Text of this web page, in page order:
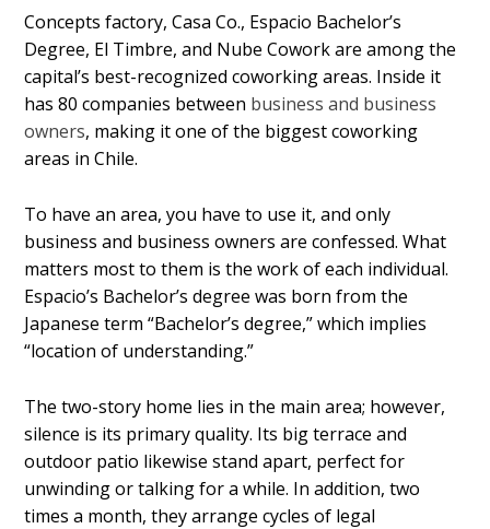
Concepts factory, Casa Co., Espacio Bachelor’s
Degree, El Timbre, and Nube Cowork are among the
capital’s best-recognized coworking areas. Inside it
has 80 companies between business and business
owners, making it one of the biggest coworking
areas in Chile.
To have an area, you have to use it, and only
business and business owners are confessed. What
matters most to them is the work of each individual.
Espacio’s Bachelor’s degree was born from the
Japanese term “Bachelor’s degree,” which implies
“location of understanding.”
The two-story home lies in the main area; however,
silence is its primary quality. Its big terrace and
outdoor patio likewise stand apart, perfect for
unwinding or talking for a while. In addition, two
times a month, they arrange cycles of legal